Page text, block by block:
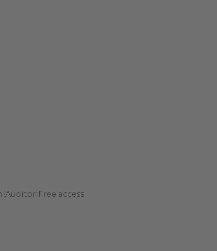
Auditori Free access